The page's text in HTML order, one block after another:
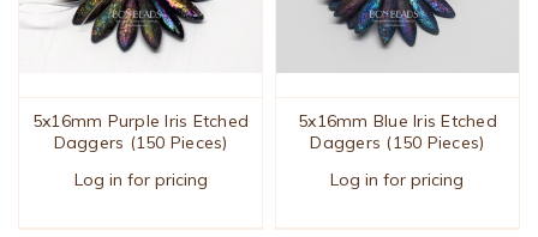
5x16mm Purple Iris Etched
Daggers (150 Pieces)
Log in for pricing
5x16mm Blue Iris Etched
Daggers (150 Pieces)
Log in for pricing